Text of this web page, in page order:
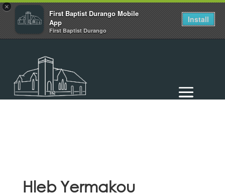
×
First Baptist Durango Mobile
App
First Baptist Durango
Install
Hleb Yermakou